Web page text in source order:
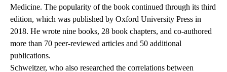
Medicine. The popularity of the book continued through its third
edition, which was published by Oxford University Press in
2018. He wrote nine books, 28 book chapters, and co-authored
more than 70 peer-reviewed articles and 50 additional
publications.
Schweitzer, who also researched the correlations between